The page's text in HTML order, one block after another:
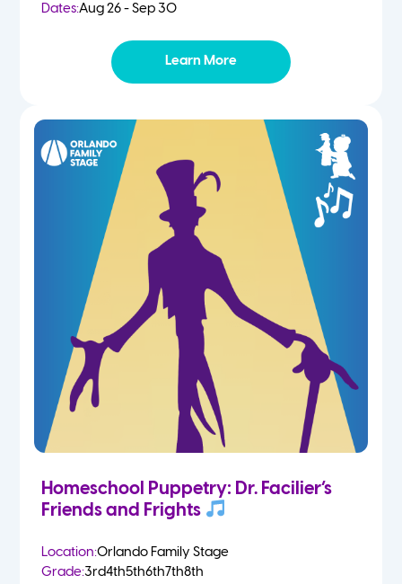
Dates:Aug 26 - Sep 30
Learn More
Homeschool Puppetry: Dr. Facilier’s
Friends and Frights
Location:Orlando Family Stage
Grade:3rd4th5th6th7th8th